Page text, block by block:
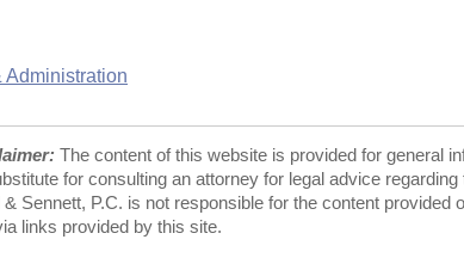
Administration
The content of this website is provided for general
for consulting an attorney for legal advice
Sennett, P.C. is not responsible for the content provided
links provided by this site.